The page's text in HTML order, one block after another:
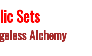
Sets
Alchemy